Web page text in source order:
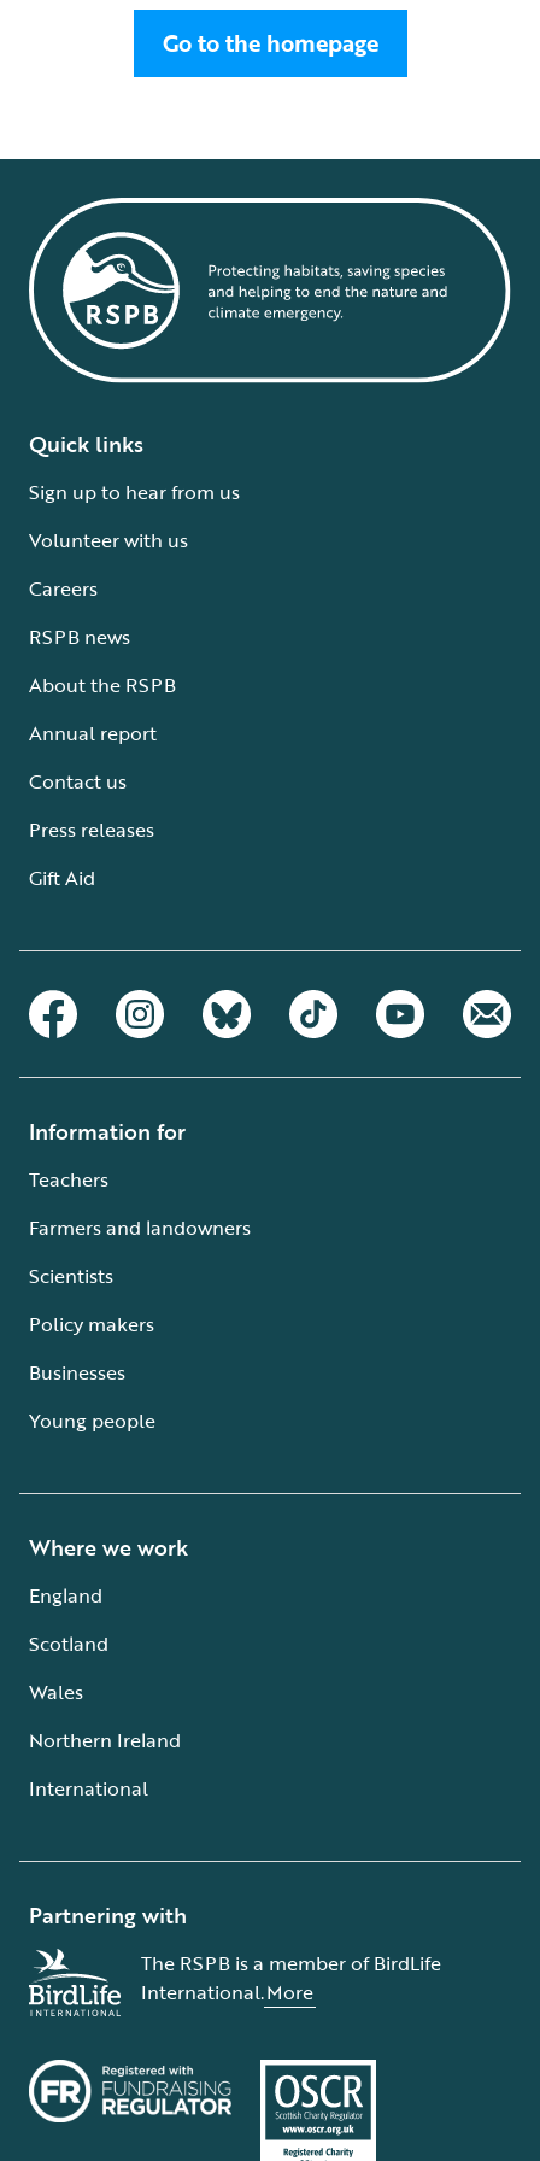
Go to the homepage
Quick links
Sign up to hear from us
Volunteer with us
Careers
RSPB news
About the RSPB
Annual report
Contact us
Press releases
Gift Aid
Information for
Teachers
Farmers and landowners
Scientists
Policy makers
Businesses
Young people
Where we work
England
Scotland
Wales
Northern Ireland
International
Partnering with
The RSPB is a member of BirdLife
International.More